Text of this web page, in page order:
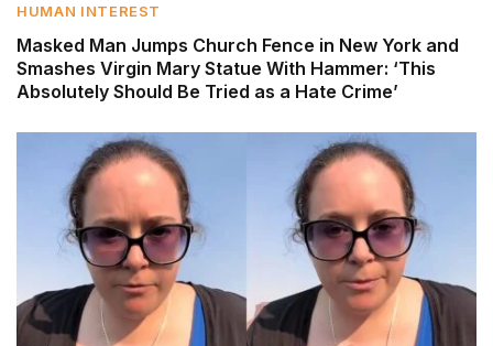
HUMAN INTEREST
Masked Man Jumps Church Fence in New York and
Smashes Virgin Mary Statue With Hammer: ‘This
Absolutely Should Be Tried as a Hate Crime’